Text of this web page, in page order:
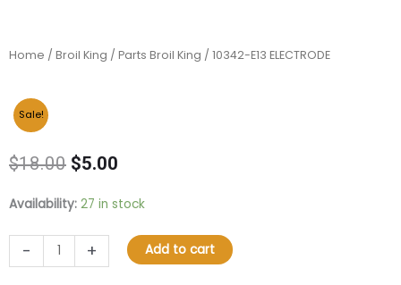
Home / Broil King / Parts Broil King / 10342-E13 ELECTRODE
Sale!
$18.00 Original
was:
$18.00.
$5.00
is:
Availability: 27 in stock
-
10342-
ELECTRODE
quantity
+ Add to cart